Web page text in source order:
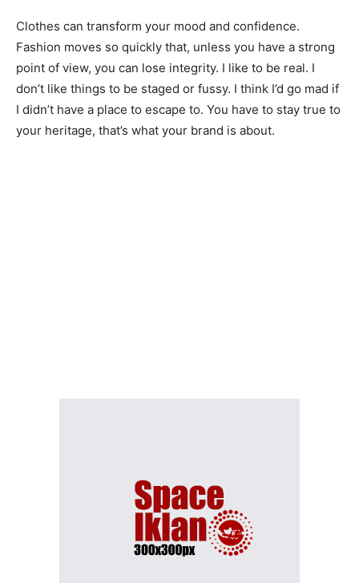
Clothes can transform your mood and confidence.
Fashion moves so quickly that, unless you have a strong
point of view, you can lose integrity. I like to be real. I
don’t like things to be staged or fussy. I think I’d go mad if
I didn’t have a place to escape to. You have to stay true to
your heritage, that’s what your brand is about.